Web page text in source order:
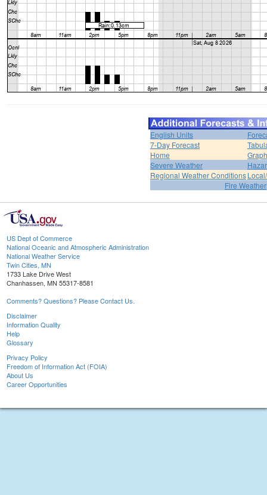
English Units
7-Day Forecast
Home
Severe Weather
Regional Weather Conditions
Fire Weather
US Dept of Commerce
National Oceanic and Atmospheric Administration
National Weather Service
Twin Cities, MN
1733 Lake Drive West
Chanhassen, MN 55317-8581
Comments? Questions? Please Contact Us.
Disclaimer
Information Quality
Help
Glossary
Privacy Policy
Freedom of Information Act (FOIA)
About Us
Career Opportunities